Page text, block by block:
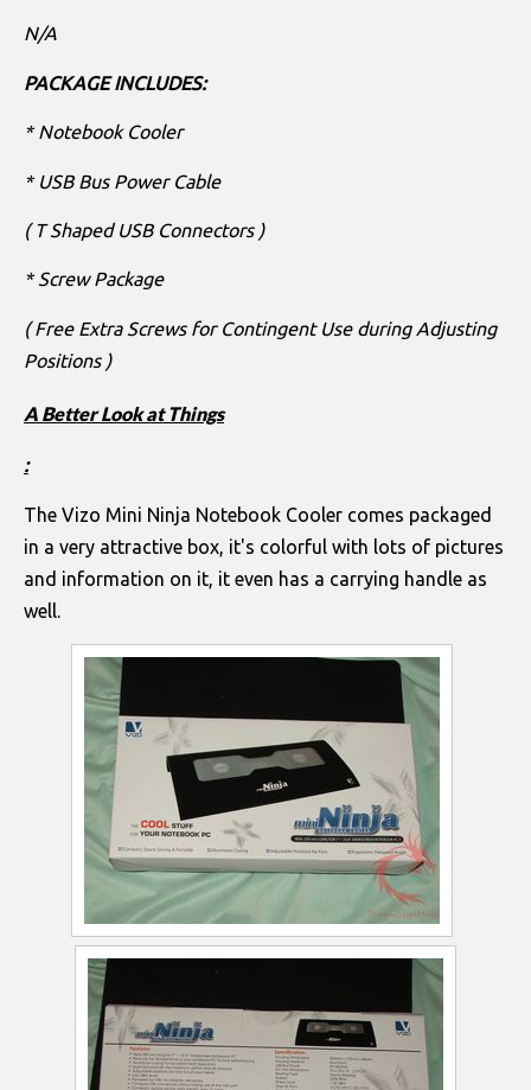
N/A
PACKAGE INCLUDES:
* Notebook Cooler
* USB Bus Power Cable
( T Shaped USB Connectors )
* Screw Package
( Free Extra Screws for Contingent Use during Adjusting
Positions )
A Better Look at Things
:
The Vizo Mini Ninja Notebook Cooler comes packaged
in a very attractive box, it's colorful with lots of pictures
and information on it, it even has a carrying handle as
well.